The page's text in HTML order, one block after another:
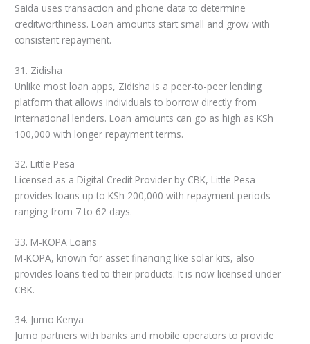
Saida uses transaction and phone data to determine
creditworthiness. Loan amounts start small and grow with
consistent repayment.
31. Zidisha
Unlike most loan apps, Zidisha is a peer-to-peer lending
platform that allows individuals to borrow directly from
international lenders. Loan amounts can go as high as KSh
100,000 with longer repayment terms.
32. Little Pesa
Licensed as a Digital Credit Provider by CBK, Little Pesa
provides loans up to KSh 200,000 with repayment periods
ranging from 7 to 62 days.
33. M-KOPA Loans
M-KOPA, known for asset financing like solar kits, also
provides loans tied to their products. It is now licensed under
CBK.
34. Jumo Kenya
Jumo partners with banks and mobile operators to provide